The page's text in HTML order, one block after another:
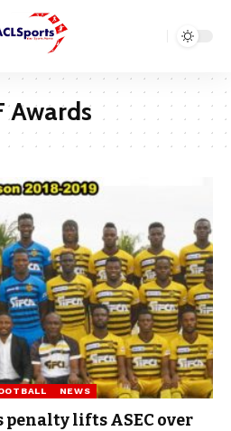
Awards
NEWS
penalty lifts ASEC over